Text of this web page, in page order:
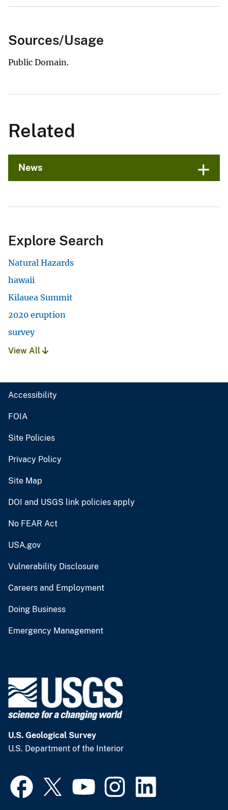
Sources/Usage
Public Domain.
Related
News
Explore Search
Natural Hazards
hawaii
Kilauea Summit
2020 eruption
survey
View All
Accessibility
FOIA
Site Policies
Privacy Policy
Site Map
DOI and USGS link policies apply
No FEAR Act
USA.gov
Vulnerability Disclosure
Careers and Employment
Doing Business
Emergency Management
U.S. Geological Survey
U.S. Department of the Interior